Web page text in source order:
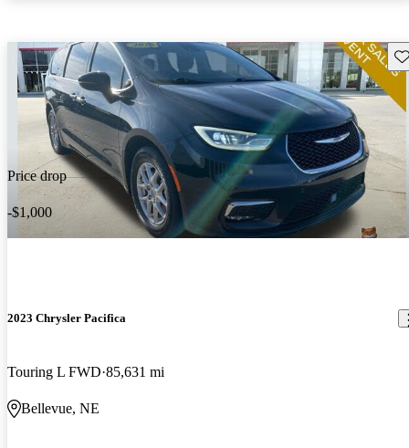
Price drop
-$1,000
2023 Chrysler Pacifica
Touring L FWD 85,631 mi
Bellevue, NE